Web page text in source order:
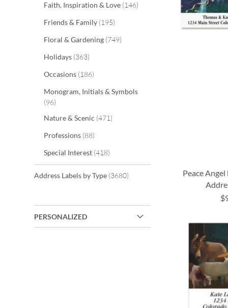
Faith, Inspiration & Love 146items
Friends & Family 195items
Floral & Gardening 749items
Holidays 363items
Occasions 186items
Monogram, Initials & Symbols
96items
Nature & Scenic 471items
Professions 88items
Special Interest 418items
Address Labels by Type 3680items
PERSONALIZED
Peace
ADD
ADD
ADD
ADD